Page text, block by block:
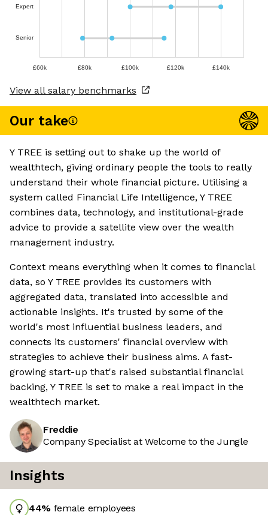
Expert
Senior
£60k £80k £100k £120k £140k
View all salary benchmarks
Our take
Y TREE is setting out to shake up the world of
wealthtech, giving ordinary people the tools to really
understand their whole financial picture. Utilising a
system called Financial Life Intelligence, Y TREE
combines data, technology, and institutional-grade
advice to provide a satellite view over the wealth
management industry.
Context means everything when it comes to financial
data, so Y TREE provides its customers with
aggregated data, translated into accessible and
actionable insights. It's trusted by some of the
world's most influential business leaders, and
connects its customers' financial overview with
strategies to achieve their business aims. A fast-
growing start-up that's raised substantial financial
backing, Y TREE is set to make a real impact in the
wealthtech market.
Freddie
Company Specialist at Welcome to the Jungle
Insights
44% female employees